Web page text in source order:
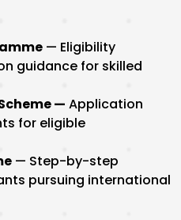
— Eligibility
guidance for skilled
— Application
for eligible
— Step-by-step
pursuing international